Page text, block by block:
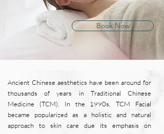
Book Now
Ancient Chinese aesthetics have been around for
thousands of years in Traditional Chinese
Medicine (TCM). In the 1990s, TCM Facial
became popularized as a holistic and natural
approach to skin care due its emphasis on